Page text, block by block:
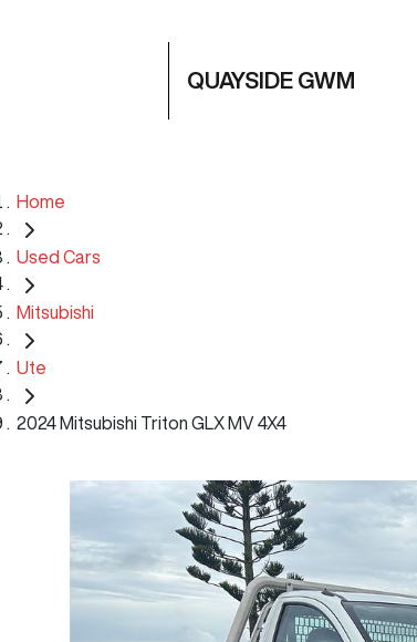
QUAYSIDE GWM
Home
Used Cars
Mitsubishi
Ute
2024 Mitsubishi Triton GLX MV 4X4